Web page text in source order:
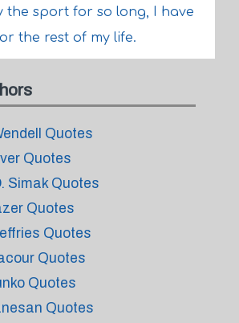
the sport for so long, I have
the rest of my life.
Quotes
Quotes
Simak Quotes
Quotes
Quotes
Quotes
Quotes
Quotes